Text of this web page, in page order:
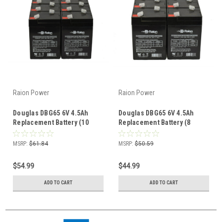
Raion Power
Douglas DBG65 6V 4.5Ah
Replacement Battery (10
Pack)
MSRP: $61.84
$54.99
ADD TO CART
Raion Power
Douglas DBG65 6V 4.5Ah
Replacement Battery (8
Pack)
MSRP: $50.59
$44.99
ADD TO CART